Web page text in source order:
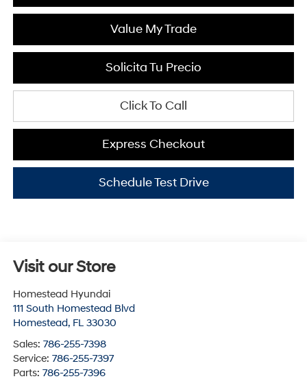
Value My Trade
Solicita Tu Precio
Click To Call
Express Checkout
Schedule Test Drive
Visit our Store
Homestead Hyundai
111 South Homestead Blvd
Homestead, FL 33030
Sales: 786-255-7398
Service: 786-255-7397
Parts: 786-255-7396